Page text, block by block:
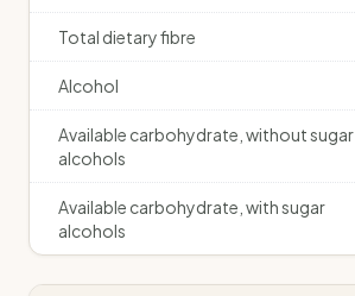
Total dietary fibre
Alcohol
Available carbohydrate, without sugar
alcohols
Available carbohydrate, with sugar
alcohols